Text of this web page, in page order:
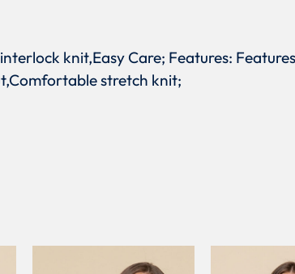
knit,Easy Care; Features:
stretch knit;